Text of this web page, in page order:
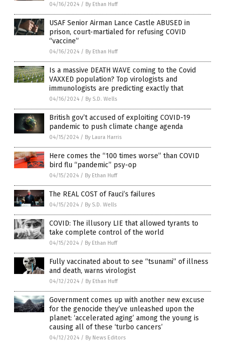
04/16/2024 / By Ethan Huff
USAF Senior Airman Lance Castle ABUSED in
prison, court-martialed for refusing COVID
“vaccine”
04/16/2024 / By Ethan Huff
Is a massive DEATH WAVE coming to the Covid
VAXXED population? Top virologists and
immunologists are predicting exactly that
04/16/2024 / By S.D. Wells
British gov’t accused of exploiting COVID-19
pandemic to push climate change agenda
04/15/2024 / By Laura Harris
Here comes the “100 times worse” than COVID
bird flu “pandemic” psy-op
04/15/2024 / By Ethan Huff
The REAL COST of Fauci’s failures
04/15/2024 / By S.D. Wells
COVID: The illusory LIE that allowed tyrants to
take complete control of the world
04/15/2024 / By Ethan Huff
Fully vaccinated about to see “tsunami” of illness
and death, warns virologist
04/12/2024 / By Ethan Huff
Government comes up with another new excuse
for the genocide they’ve unleashed upon the
planet: ‘accelerated aging’ among the young is
causing all of these ‘turbo cancers’
04/12/2024 / By News Editors